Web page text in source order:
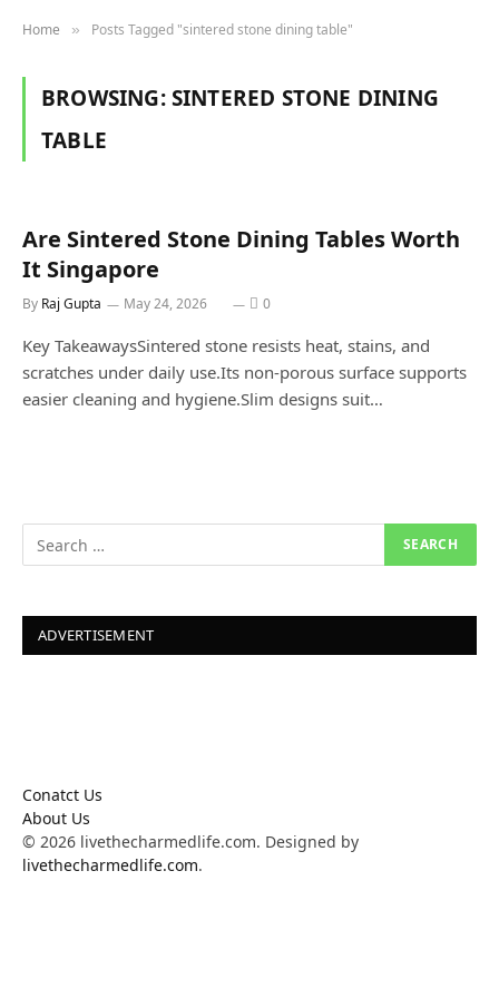
Home » Posts Tagged "sintered stone dining table"
BROWSING:SINTERED STONE DINING
TABLE
Are Sintered Stone Dining Tables Worth
It Singapore
By Raj Gupta May 24, 2026 0
Key TakeawaysSintered stone resists heat, stains, and
scratches under daily use.Its non-porous surface supports
easier cleaning and hygiene.Slim designs suit…
ADVERTISEMENT
Conatct Us
About Us
© 2026 livethecharmedlife.com. Designed by
livethecharmedlife.com.